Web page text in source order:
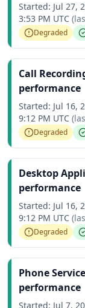
Started: Jul 27,
3:53 PM UTC
Degraded
Call
performance
Started: Jul 16,
9:12 PM UTC
Degraded
Desktop
performance
Started: Jul 16,
9:12 PM UTC
Degraded
Phone
performance
Started: Jul 7,